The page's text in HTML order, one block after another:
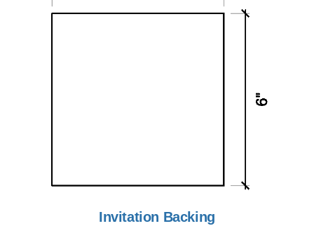
Invitation Backing